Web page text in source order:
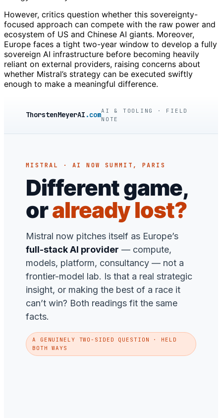
However, critics question whether this sovereignty-
focused approach can compete with the raw power and
ecosystem of US and Chinese AI giants. Moreover,
Europe faces a tight two-year window to develop a fully
sovereign AI infrastructure before becoming heavily
reliant on external providers, raising concerns about
whether Mistral’s strategy can be executed swiftly
enough to make a meaningful difference.
ThorstenMeyerAI .comAI & TOOLING · FIELD
NOTE
MISTRAL · AI NOW SUMMIT, PARIS
Different game,
oralready lost?
Mistral now pitches itself as Europe’s
full-stack AI provider — compute,
models, platform, consultancy — not a
frontier-model lab. Is that a real strategic
insight, or making the best of a race it
can’t win? Both readings fit the same
facts.
A GENUINELY TWO-SIDED QUESTION · HELD
BOTH WAYS